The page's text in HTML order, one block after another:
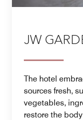
JW
The hotel
sources fresh,
vegetables,
restore the